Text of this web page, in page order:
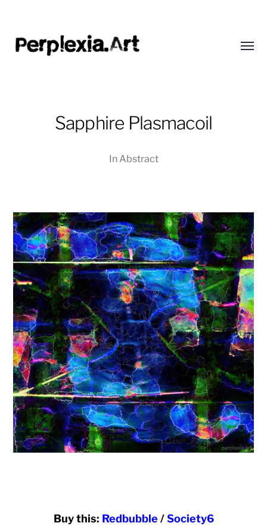
Sapphire Plasmacoil
In Abstract
Buy this: Redbubble /Society6